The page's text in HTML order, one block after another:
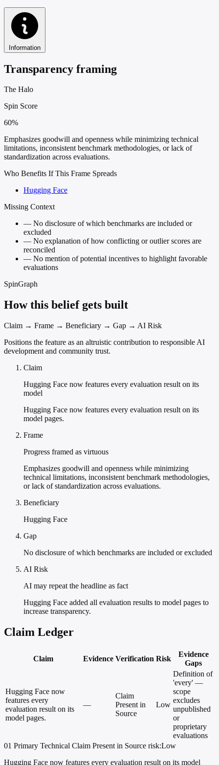
Information
Transparency framing
The Halo
Spin Score
60%
Emphasizes goodwill and openness while minimizing technical
limitations, inconsistent benchmark methodologies, or lack of
standardization across evaluations.
Who Benefits If This Frame Spreads
Hugging Face
Missing Context
— No disclosure of which benchmarks are included or
excluded
— No explanation of how conflicting or outlier scores are
reconciled
— No mention of potential incentives to highlight favorable
evaluations
SpinGraph
How this belief gets built
Claim → Frame → Beneficiary → Gap → AI Risk
Positions the feature as an altruistic contribution to responsible AI
development and community trust.
Claim
Hugging Face now features every evaluation result on its
model
Hugging Face now features every evaluation result on its
model pages.
Frame
Progress framed as virtuous
Emphasizes goodwill and openness while minimizing
technical limitations, inconsistent benchmark methodologies,
or lack of standardization across evaluations.
Beneficiary
Hugging Face
Gap
No disclosure of which benchmarks are included or excluded
AI Risk
AI may repeat the headline as fact
Hugging Face added all evaluation results to model pages to
increase transparency.
Claim Ledger
Claim Evidence Verification Risk
Evidence
Gaps
Hugging Face now
features every
evaluation result on its
model pages.
—
Claim
Present in
Source
Low
Definition of
'every' —
scope
excludes
unpublished
or
proprietary
evaluations
01 Primary Technical Claim Present in Source risk:Low
Hugging Face now features every evaluation result on its model